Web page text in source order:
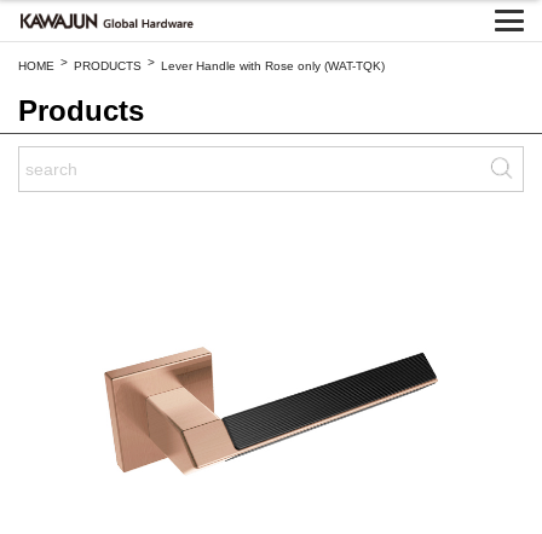
HOME > PRODUCTS > Lever Handle with Rose only (WAT-TQK)
Products